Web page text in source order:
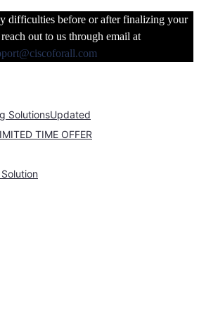
difficulties before or after finalizing your
out to us through email at
SolutionsUpdated
TIME OFFER